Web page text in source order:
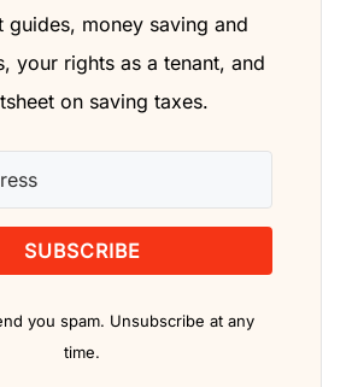
guides, money saving and
your rights as a tenant, and
on saving taxes.
SUBSCRIBE
you spam. Unsubscribe at any
time.